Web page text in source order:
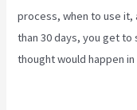
process, when to use it,
than 30 days, you get
thought would happen